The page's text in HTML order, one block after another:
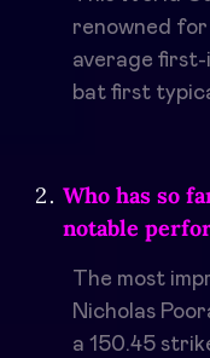
renowned
average first-
bat first
Who has so
notable
The most
Nicholas
a 150.45